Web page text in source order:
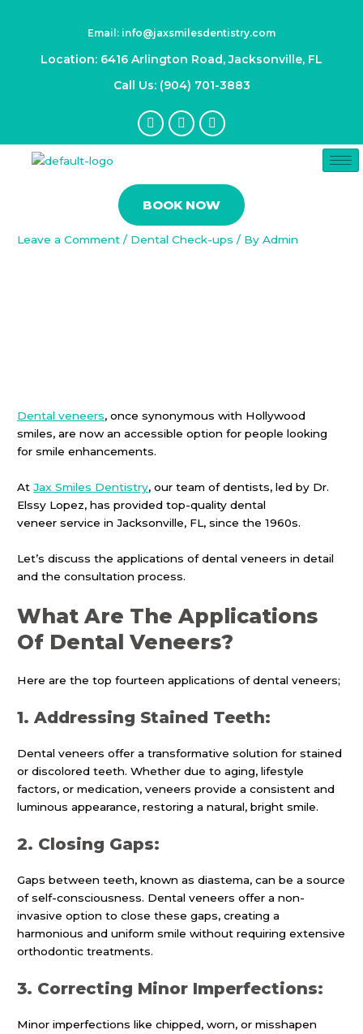
Email: info@jaxsmilesdentistry.com
Location: 6416 Arlington Road, Jacksonville, FL
Call Us: (904) 701-3883
F
a
c
o
k
I
n
s
g
a
Y
o
u
b
BOOK NOW
Beyond Hollywood: Everyday
Applications of Dental Veneers
Leave a Comment / Dental Check-ups / ByAdmin
Dental veneers, once synonymous with Hollywood
smiles, are now an accessible option for people looking
for smile enhancements.
AtJax Smiles Dentistry, our team of dentists, led by Dr.
Elssy Lopez, has provided top-quality dental
veneer service in Jacksonville, FL, since the 1960s.
Let’s discuss the applications of dental veneers in detail
and the consultation process.
What Are The Applications
Of Dental Veneers?
Here are the top fourteen applications of dental veneers;
1. Addressing Stained Teeth:
Dental veneers offer a transformative solution for stained
or discolored teeth. Whether due to aging, lifestyle
factors, or medication, veneers provide a consistent and
luminous appearance, restoring a natural, bright smile.
2. Closing Gaps:
Gaps between teeth, known as diastema, can be a source
of self-consciousness. Dental veneers offer a non-
invasive option to close these gaps, creating a
harmonious and uniform smile without requiring extensive
orthodontic treatments.
3. Correcting Minor Imperfections:
Minor imperfections like chipped, worn, or misshapen